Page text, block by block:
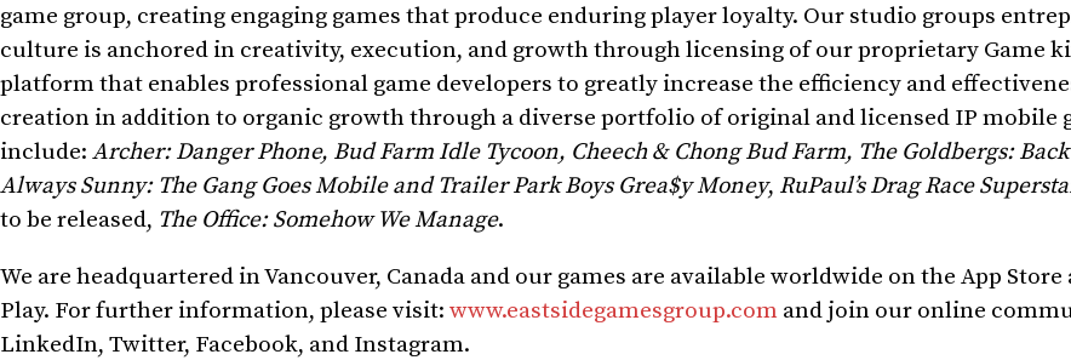
game group, creating engaging games that produce enduring player loyalty. Our studio groups
culture is anchored in creativity, execution, and growth through licensing of our proprietary Game
platform that enables professional game developers to greatly increase the efficiency and
creation in addition to organic growth through a diverse portfolio of original and licensed IP mobile
include: Archer: Danger Phone, Bud Farm Idle Tycoon, Cheech & Chong Bud Farm, The Goldbergs: Back
Always Sunny: The Gang Goes Mobile and Trailer Park Boys Grea$y Money, RuPaul’s Drag Race
to be released, The Office: Somehow We Manage.
We are headquartered inVancouver, Canada and our games are available worldwide on the App Store
Play. For further information, please visit: www.eastsidegamesgroup.com and join our online
LinkedIn, Twitter, Facebook, and Instagram.